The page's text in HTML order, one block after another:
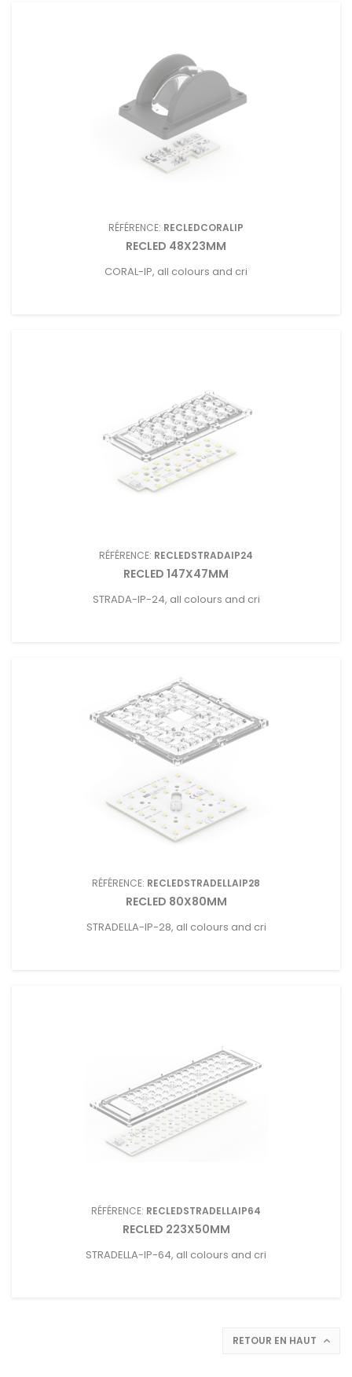
RÉFÉRENCE: RECLEDCORALIP
RECLED 48X23MM
CORAL-IP, all colours and cri
RÉFÉRENCE: RECLEDSTRADAIP24
RECLED 147X47MM
STRADA-IP-24, all colours and cri
RÉFÉRENCE: RECLEDSTRADELLAIP28
RECLED 80X80MM
STRADELLA-IP-28, all colours and cri
RÉFÉRENCE: RECLEDSTRADELLAIP64
RECLED 223X50MM
STRADELLA-IP-64, all colours and cri
RETOUR EN HAUT 